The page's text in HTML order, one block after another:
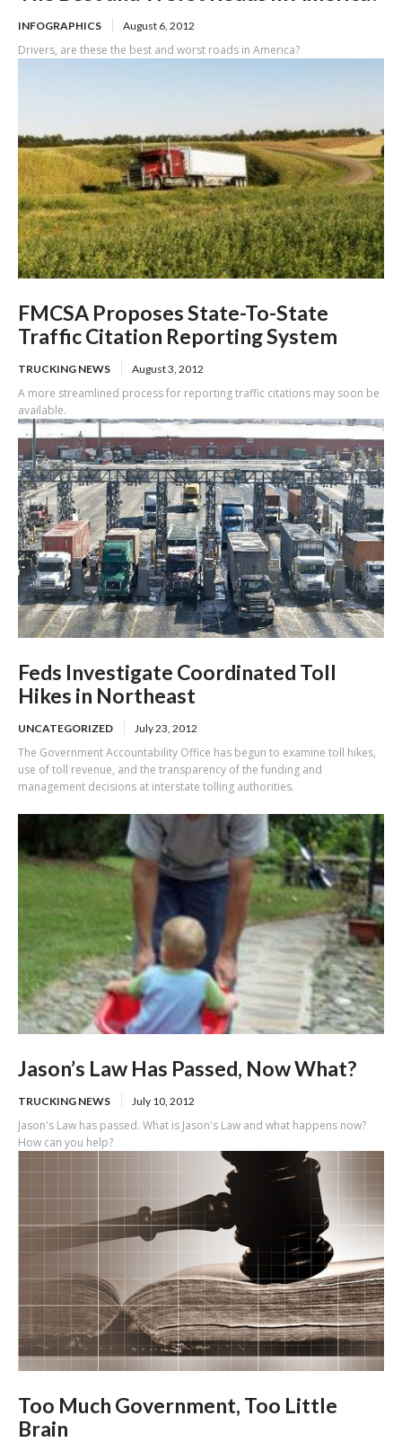
INFOGRAPHICS August 6, 2012
Drivers, are these the best and worst roads in America?
FMCSA Proposes State-To-State
Traffic Citation Reporting System
TRUCKING NEWS August 3, 2012
A more streamlined process for reporting traffic citations may soon be
available.
Feds Investigate Coordinated Toll
Hikes in Northeast
UNCATEGORIZED July 23, 2012
The Government Accountability Office has begun to examine toll hikes,
use of toll revenue, and the transparency of the funding and
management decisions at interstate tolling authorities.
Jason’s Law Has Passed, Now What?
TRUCKING NEWS July 10, 2012
Jason's Law has passed. What is Jason's Law and what happens now?
How can you help?
Too Much Government, Too Little
Brain